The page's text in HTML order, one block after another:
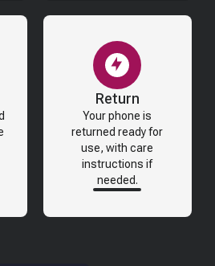
Return
Your phone is
returned ready for
use, with care
instructions if
needed.